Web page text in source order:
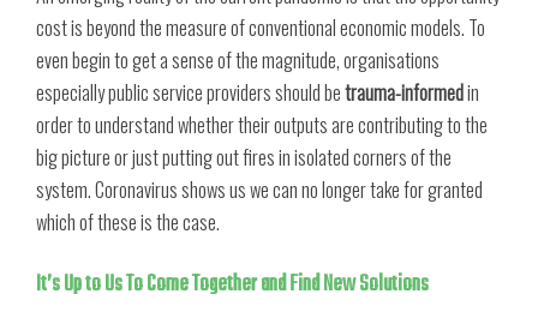
cost is beyond the measure of conventional economic models. To
even begin to get a sense of the magnitude, organisations
especially public service providers should betrauma-informedin
order to understand whether their outputs are contributing to the
big picture or just putting out fires in isolated corners of the
system. Coronavirus shows us we can no longer take for granted
which of these is the case.
It’s Up to Us To Come Together and Find New Solutions